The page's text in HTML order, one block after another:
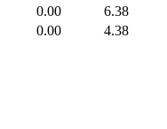
0.00 6.38
0.00 4.38